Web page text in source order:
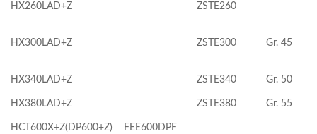
HX260LAD+Z ZSTE260
HX300LAD+Z ZSTE300 Gr. 45
HX340LAD+Z ZSTE340 Gr. 50
HX380LAD+Z ZSTE380 Gr. 55
HCT600X+Z(DP600+Z)
FEE600DPF